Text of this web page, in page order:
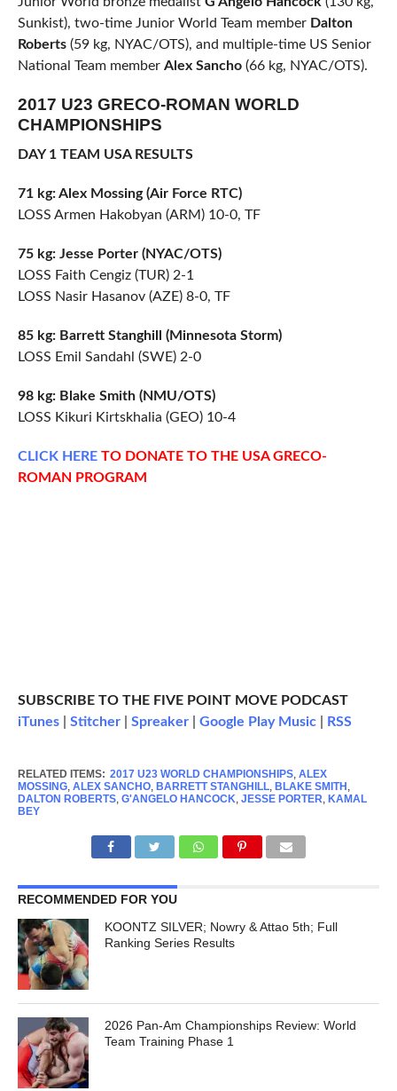
Sunkist), two-time Junior World Team member Dalton
Roberts(59 kg, NYAC/OTS), and multiple-time US Senior
National Team member Alex Sancho(66 kg, NYAC/OTS).
2017 U23 GRECO-ROMAN WORLD
CHAMPIONSHIPS
DAY 1 TEAM USA RESULTS
71 kg: Alex Mossing (Air Force RTC)
LOSS Armen Hakobyan (ARM) 10-0, TF
75 kg: Jesse Porter (NYAC/OTS)
LOSS Faith Cengiz (TUR) 2-1
LOSS Nasir Hasanov (AZE) 8-0, TF
85 kg: Barrett Stanghill (Minnesota Storm)
LOSS Emil Sandahl (SWE) 2-0
98 kg: Blake Smith (NMU/OTS)
LOSS Kikuri Kirtskhalia (GEO) 10-4
CLICKHERETO DONATE TO THE USA GRECO-
ROMAN PROGRAM
SUBSCRIBE TO THE FIVE POINT MOVE PODCAST
iTunes| Stitcher| Spreaker| Google Play Music| RSS
RELATED ITEMS: 2017 U23 WORLD CHAMPIONSHIPS, ALEX
MOSSING, ALEX SANCHO, BARRETT STANGHILL, BLAKE SMITH ,
DALTON ROBERTS, G'ANGELO HANCOCK, JESSE PORTER, KAMAL
BEY
RECOMMENDED FOR YOU
KOONTZ SILVER; Nowry & Attao 5th; Full
Ranking Series Results
2026 Pan-Am Championships Review: World
Team Training Phase 1